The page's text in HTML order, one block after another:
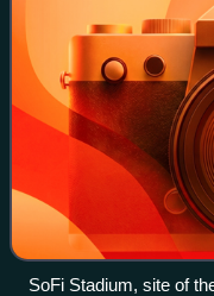
SoFi Stadium, site of